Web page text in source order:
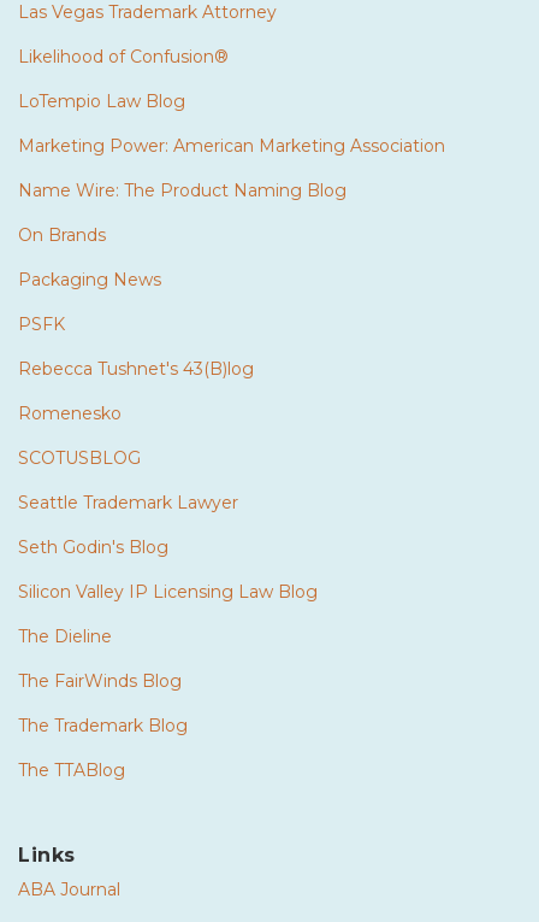
Las Vegas Trademark Attorney
Likelihood of Confusion®
LoTempio Law Blog
Marketing Power: American Marketing Association
Name Wire: The Product Naming Blog
On Brands
Packaging News
PSFK
Rebecca Tushnet's 43(B)log
Romenesko
SCOTUSBLOG
Seattle Trademark Lawyer
Seth Godin's Blog
Silicon Valley IP Licensing Law Blog
The Dieline
The FairWinds Blog
The Trademark Blog
The TTABlog
Links
ABA Journal